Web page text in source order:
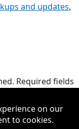
and updates,
Required fields